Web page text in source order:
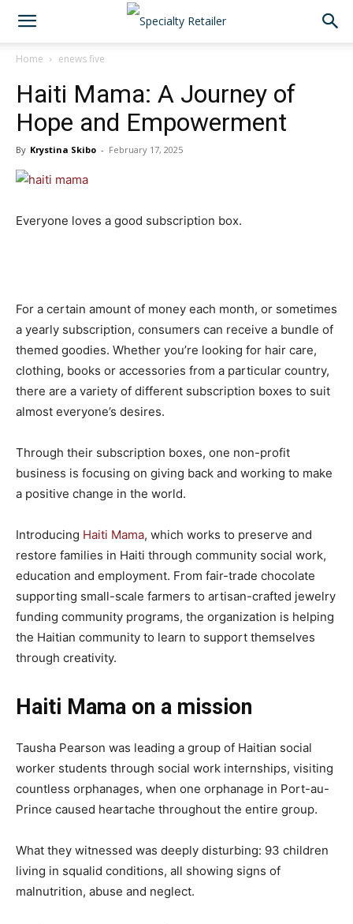
Home enews five
Haiti Mama: A Journey of
Hope and Empowerment
By Krystina Skibo - February 17, 2025
Everyone loves a good subscription box.
For a certain amount of money each month, or sometimes
a yearly subscription, consumers can receive a bundle of
themed goodies. Whether you’re looking for hair care,
clothing, books or accessories from a particular country,
there are a variety of different subscription boxes to suit
almost everyone’s desires.
Through their subscription boxes, one non-profit
business is focusing on giving back and working to make
a positive change in the world.
Introducing Haiti Mama, which works to preserve and
restore families in Haiti through community social work,
education and employment. From fair-trade chocolate
supporting small-scale farmers to artisan-crafted jewelry
funding community programs, the organization is helping
the Haitian community to learn to support themselves
through creativity.
Haiti Mama on a mission
Tausha Pearson was leading a group of Haitian social
worker students through social work internships, visiting
countless orphanages, when one orphanage in Port-au-
Prince caused heartache throughout the entire group.
What they witnessed was deeply disturbing: 93 children
living in squalid conditions, all showing signs of
malnutrition, abuse and neglect.